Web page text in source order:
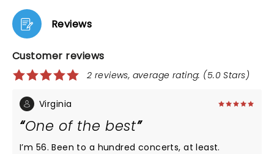
Reviews
Customer reviews
2 reviews, average rating: (5.0 Stars)
Virginia
One of the best
I’m 56. Been to a hundred concerts, at least.